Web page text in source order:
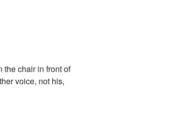
the chair in front of
voice, not his,